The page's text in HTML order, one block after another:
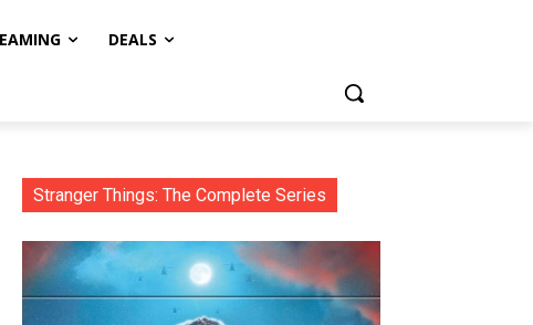
DEALS
Stranger Things: The Complete Series